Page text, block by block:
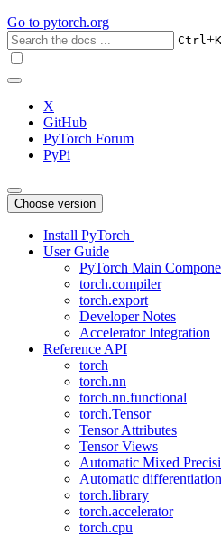
Go to pytorch.org
Ctrl+K
X
GitHub
PyTorch Forum
PyPi
Choose version
Install PyTorch
User Guide
PyTorch Main
torch.compiler
torch.export
Developer Notes
Accelerator Integration
Reference API
torch
torch.nn
torch.nn.functional
torch.Tensor
Tensor Attributes
Tensor Views
Automatic Mixed
Automatic
torch.library
torch.accelerator
torch.cpu